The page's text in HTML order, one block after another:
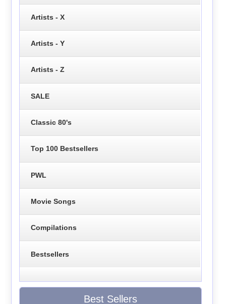
Artists - X
Artists - Y
Artists - Z
SALE
Classic 80's
Top 100 Bestsellers
PWL
Movie Songs
Compilations
Bestsellers
Best Sellers